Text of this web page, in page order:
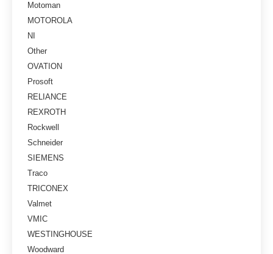
Motoman
MOTOROLA
NI
Other
OVATION
Prosoft
RELIANCE
REXROTH
Rockwell
Schneider
SIEMENS
Traco
TRICONEX
Valmet
VMIC
WESTINGHOUSE
Woodward